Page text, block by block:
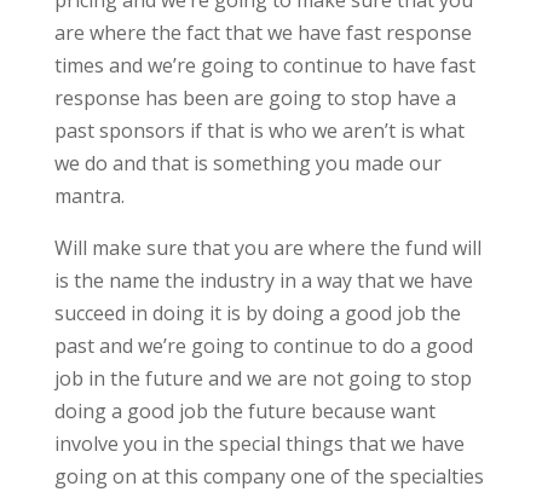
are where the fact that we have fast response
times and we’re going to continue to have fast
response has been are going to stop have a
past sponsors if that is who we aren’t is what
we do and that is something you made our
mantra.
Will make sure that you are where the fund will
is the name the industry in a way that we have
succeed in doing it is by doing a good job the
past and we’re going to continue to do a good
job in the future and we are not going to stop
doing a good job the future because want
involve you in the special things that we have
going on at this company one of the specialties